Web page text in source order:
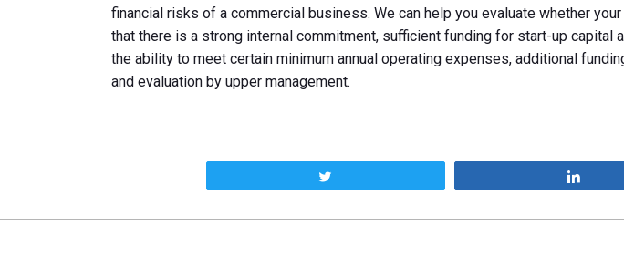
financial risks of a commercial business. We can help you evaluate whether
that there is a strong internal commitment, sufficient funding for start-up
the ability to meet certain minimum annual operating expenses, additional
and evaluation by upper management.